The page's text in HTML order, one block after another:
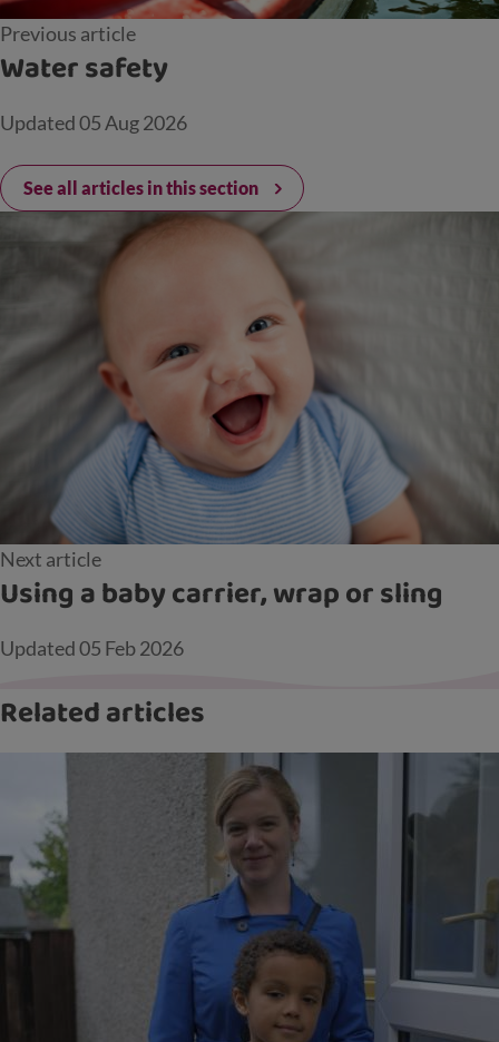
Previous article
Water safety
Updated05 Aug 2026
See all articles in this section
Next article
Using a baby carrier, wrap or sling
Updated05 Feb 2026
Related articles